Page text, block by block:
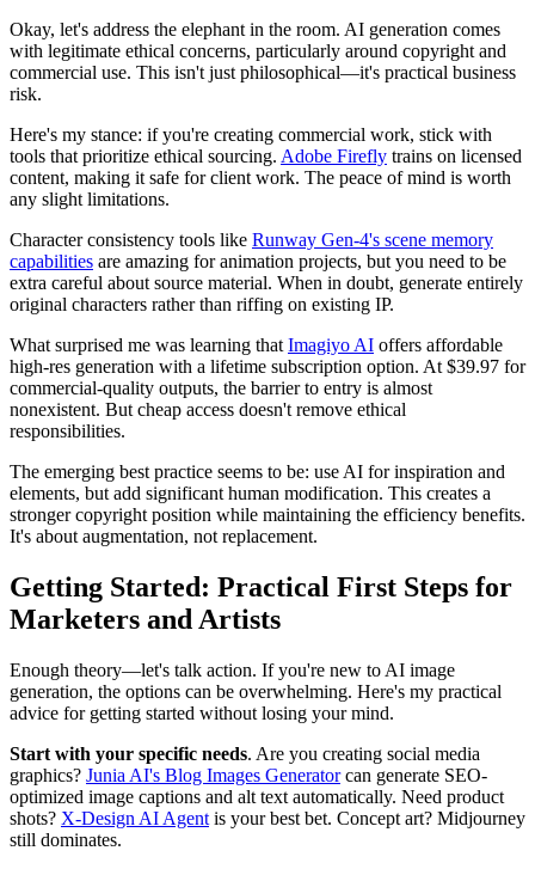
Okay, let's address the elephant in the room. AI generation comes
with legitimate ethical concerns, particularly around copyright and
commercial use. This isn't just philosophical—it's practical business
risk.
Here's my stance: if you're creating commercial work, stick with
tools that prioritize ethical sourcing. Adobe Firefly trains on licensed
content, making it safe for client work. The peace of mind is worth
any slight limitations.
Character consistency tools like Runway Gen-4's scene memory
capabilities are amazing for animation projects, but you need to be
extra careful about source material. When in doubt, generate entirely
original characters rather than riffing on existing IP.
What surprised me was learning that Imagiyo AI offers affordable
high-res generation with a lifetime subscription option. At $39.97 for
commercial-quality outputs, the barrier to entry is almost
nonexistent. But cheap access doesn't remove ethical
responsibilities.
The emerging best practice seems to be: use AI for inspiration and
elements, but add significant human modification. This creates a
stronger copyright position while maintaining the efficiency benefits.
It's about augmentation, not replacement.
Getting Started: Practical First Steps for
Marketers and Artists
Enough theory—let's talk action. If you're new to AI image
generation, the options can be overwhelming. Here's my practical
advice for getting started without losing your mind.
Start with your specific needs. Are you creating social media
graphics? Junia AI's Blog Images Generatorcan generate SEO-
optimized image captions and alt text automatically. Need product
shots? X-Design AI Agent is your best bet. Concept art? Midjourney
still dominates.